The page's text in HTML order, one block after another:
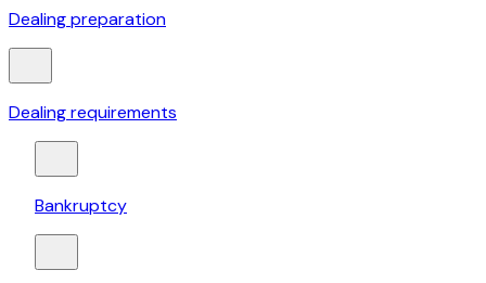
Dealing preparation
Dealing requirements
Bankruptcy